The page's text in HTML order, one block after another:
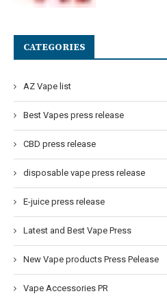
CATEGORIES
AZ Vape list
Best Vapes press release
CBD press release
disposable vape press release
E-juice press release
Latest and Best Vape Press
New Vape products Press Pelease
Vape Accessories PR